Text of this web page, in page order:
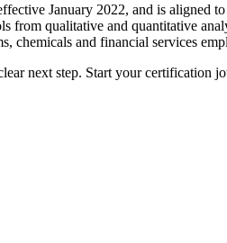
January 2022, and is aligned
qualitative and quantitative
chemicals and financial services
next step. Start your certification